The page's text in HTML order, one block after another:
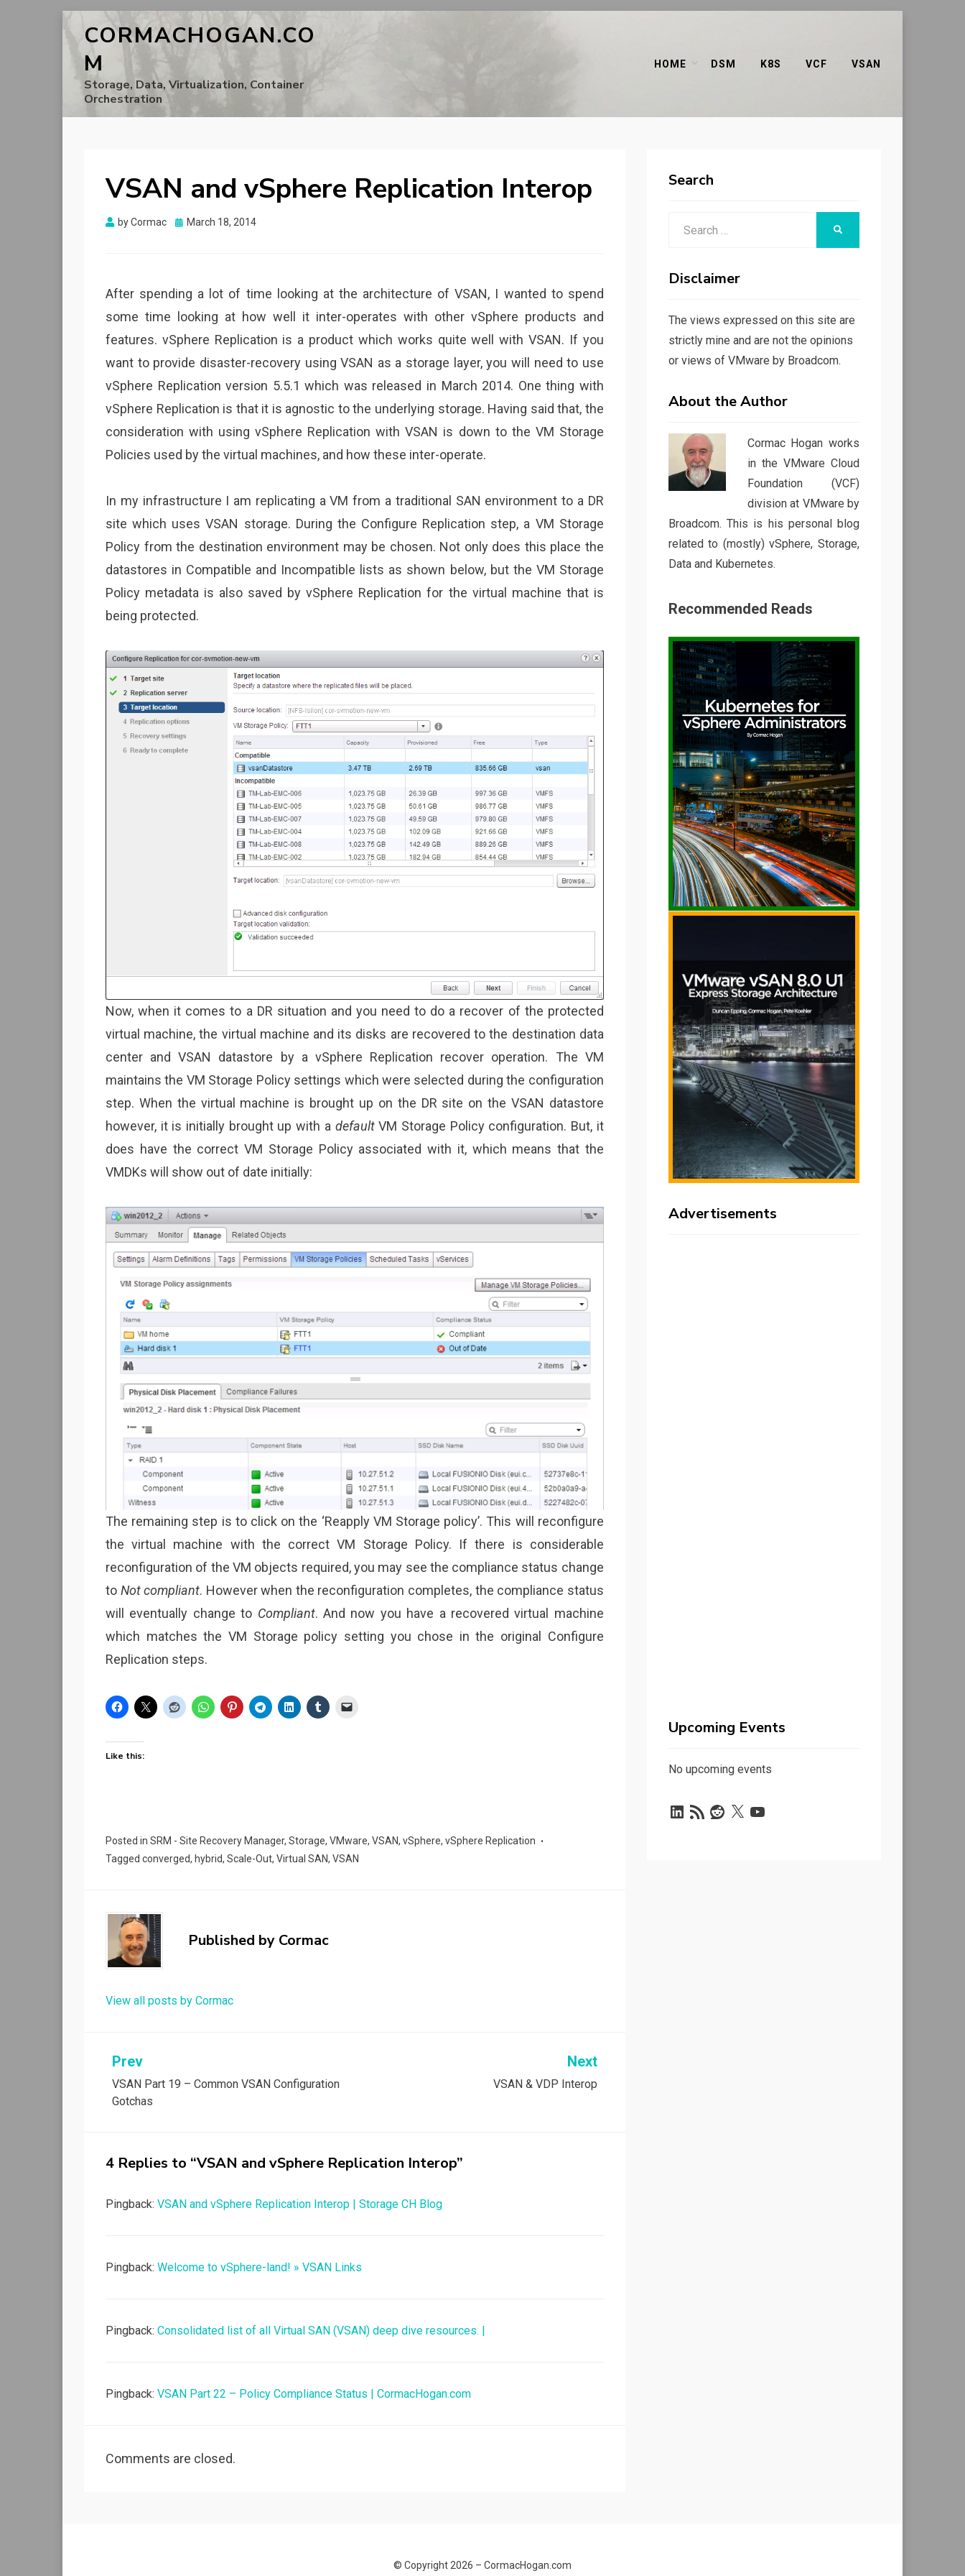
CORMACHOGAN.CO
M
Storage, Data, Virtualization, Container
Orchestration
HOME DSM K8S VCF VSAN
VSAN and vSphere Replication Interop
byCormac
Posted
March 18, 2014
After spending a lot of time looking at the architecture of VSAN, I wanted to spend
some time looking at how well it inter-operates with other vSphere products and
features. vSphere Replication is a product which works quite well with VSAN. If you
want to provide disaster-recovery using VSAN as a storage layer, you will need to use
vSphere Replication version 5.5.1 which was released in March 2014. One thing with
vSphere Replication is that it is agnostic to the underlying storage. Having said that, the
consideration with using vSphere Replication with VSAN is down to the VM Storage
Policies used by the virtual machines, and how these inter-operate.
In my infrastructure I am replicating a VM from a traditional SAN environment to a DR
site which uses VSAN storage. During the Configure Replication step, a VM Storage
Policy from the destination environment may be chosen. Not only does this place the
datastores in Compatible and Incompatible lists as shown below, but the VM Storage
Policy metadata is also saved by vSphere Replication for the virtual machine that is
being protected.
Now, when it comes to a DR situation and you need to do a recover of the protected
virtual machine, the virtual machine and its disks are recovered to the destination data
center and VSAN datastore by a vSphere Replication recover operation. The VM
maintains the VM Storage Policy settings which were selected during the configuration
step. When the virtual machine is brought up on the DR site on the VSAN datastore
however, it is initially brought up with a defaultVM Storage Policy configuration. But, it
does have the correct VM Storage Policy associated with it, which means that the
VMDKs will show out of date initially:
The remaining step is to click on the ‘Reapply VM Storage policy’. This will reconfigure
the virtual machine with the correct VM Storage Policy. If there is considerable
reconfiguration of the VM objects required, you may see the compliance status change
to Not compliant. However when the reconfiguration completes, the compliance status
will eventually change to Compliant. And now you have a recovered virtual machine
which matches the VM Storage policy setting you chose in the original Configure
Replication steps.
Like this:
Posted in SRM - Site Recovery Manager, Storage, VMware, VSAN, vSphere, vSphere Replication
Tagged converged, hybrid, Scale-Out, Virtual SAN, VSAN
Published by Cormac
View all posts by Cormac
Post
navigation
Prev
VSAN Part 19 – Common VSAN Configuration
Gotchas
Next
VSAN & VDP Interop
4 Replies to “VSAN and vSphere Replication Interop”
Pingback: VSAN and vSphere Replication Interop | Storage CH Blog
Pingback: Welcome to vSphere-land! » VSAN Links
Pingback: Consolidated list of all Virtual SAN (VSAN) deep dive resources. |
Pingback: VSAN Part 22 – Policy Compliance Status | CormacHogan.com
Comments are closed.
Search
Disclaimer
The views expressed on this site are
strictly mine and are not the opinions
or views of VMware by Broadcom.
About the Author
Cormac Hogan works
in the VMware Cloud
Foundation (VCF)
division at VMware by
Broadcom. This is his personal blog
related to (mostly) vSphere, Storage,
Data and Kubernetes.
Recommended Reads
Advertisements
Upcoming Events
No upcoming events
LinkedIn
RSS
Feed
Reddit
X YouTube
© Copyright 2026 – CormacHogan.com